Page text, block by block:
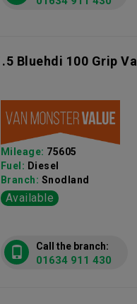
Bluehdi 100 Grip
Mileage: 75605
Fuel: Diesel
Branch: Snodland
Available
Call the branch:
01634 911 430